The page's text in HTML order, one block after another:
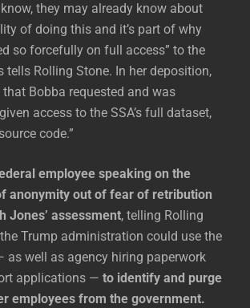
they may already know about
of doing this and it’s part of why
so forcefully on full access” to the
tells Rolling Stone. In her deposition,
Bobba requested and was
access to the SSA’s full dataset,
code.”
employee speaking on the
anonymity out of fear of retribution
Jones’ assessment, telling Rolling
Trump administration could use the
as well as agency hiring paperwork
applications — to identify and purge
employees from the government.